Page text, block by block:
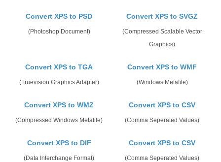
Convert XPS to PSD
(Photoshop Document)
Convert XPS to SVGZ
(Compressed Scalable Vector
Graphics)
Convert XPS to TGA
(Truevision Graphics Adapter)
Convert XPS to WMF
(Windows Metafile)
Convert XPS to WMZ
(Compressed Windows Metafile)
Convert XPS to CSV
(Comma Seperated Values)
Convert XPS to DIF
(Data Interchange Format)
Convert XPS to CSV
(Comma Seperated Values)